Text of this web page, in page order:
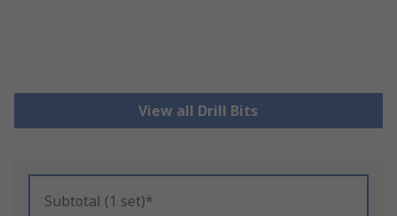
View all Drill Bits
Subtotal (1 set)*